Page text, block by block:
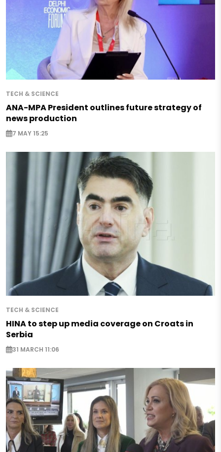
TECH & SCIENCE
ANA-MPA President outlines future strategy of
news production
7 MAY 15:25
TECH & SCIENCE
HINA to step up media coverage on Croats in
Serbia
31 MARCH 11:06